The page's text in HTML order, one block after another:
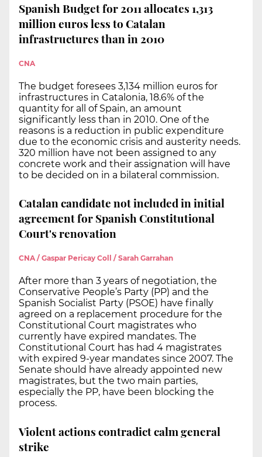
Spanish Budget for 2011 allocates 1,313
million euros less to Catalan
infrastructures than in 2010
CNA
The budget foresees 3,134 million euros for
infrastructures in Catalonia, 18.6% of the
quantity for all of Spain, an amount
significantly less than in 2010. One of the
reasons is a reduction in public expenditure
due to the economic crisis and austerity needs.
320 million have not been assigned to any
concrete work and their assignation will have
to be decided on in a bilateral commission.
Catalan candidate not included in initial
agreement for Spanish Constitutional
Court's renovation
CNA / Gaspar Pericay Coll / Sarah Garrahan
After more than 3 years of negotiation, the
Conservative People’s Party (PP) and the
Spanish Socialist Party (PSOE) have finally
agreed on a replacement procedure for the
Constitutional Court magistrates who
currently have expired mandates. The
Constitutional Court has had 4 magistrates
with expired 9-year mandates since 2007. The
Senate should have already appointed new
magistrates, but the two main parties,
especially the PP, have been blocking the
process.
Violent actions contradict calm general
strike